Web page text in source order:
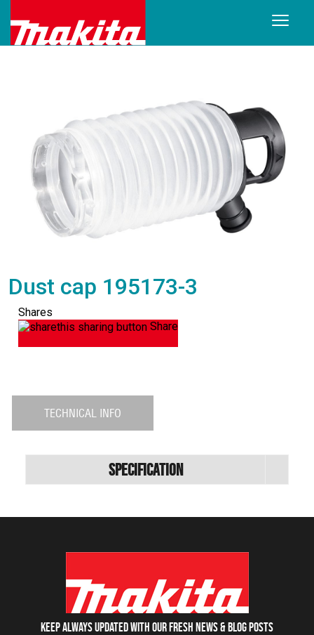
Dust cap 195173-3
Shares
Share
TECHNICAL INFO
Specification
Keep always updated with our fresh NEWS & blog posts